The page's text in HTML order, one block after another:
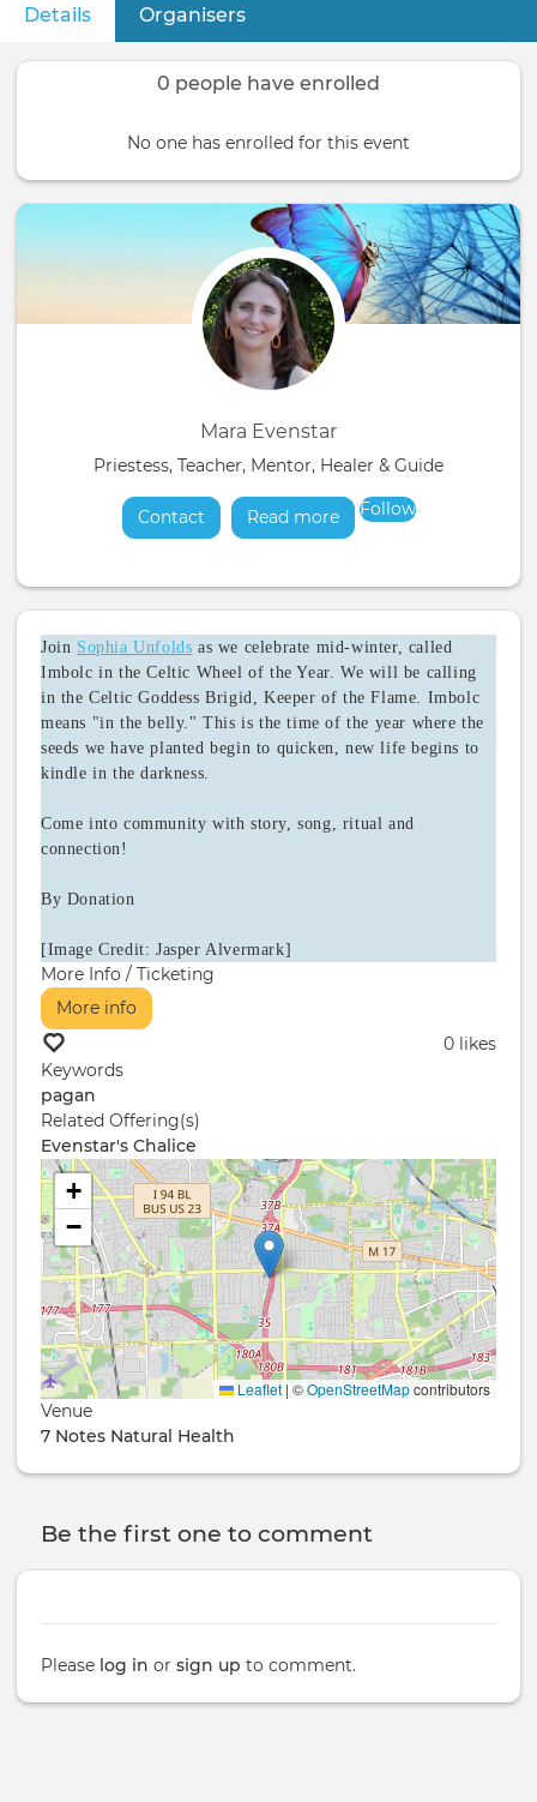
Primary
tabs
Details (active tab)
Organisers
0 people have enrolled
No one has enrolled for this event
Mara Evenstar
Priestess, Teacher, Mentor, Healer & Guide
Contact Read moreabout
Follow
Join Sophia Unfolds as we celebrate mid-winter, called
Imbolc in the Celtic Wheel of the Year. We will be calling
in the Celtic Goddess Brigid, Keeper of the Flame. Imbolc
means "in the belly." This is the time of the year where the
seeds we have planted begin to quicken, new life begins to
kindle in the darkness.
Come into community with story, song, ritual and
connection!
By Donation
[Image Credit: Jasper Alvermark]
More Info / Ticketing
More info
0 likes
Keywords
pagan
Related Offering(s)
Evenstar's Chalice
+
−
Leaflet | ©OpenStreetMapcontributors
Venue
7 Notes Natural Health
Be the first one to comment
Please log in or sign up to comment.